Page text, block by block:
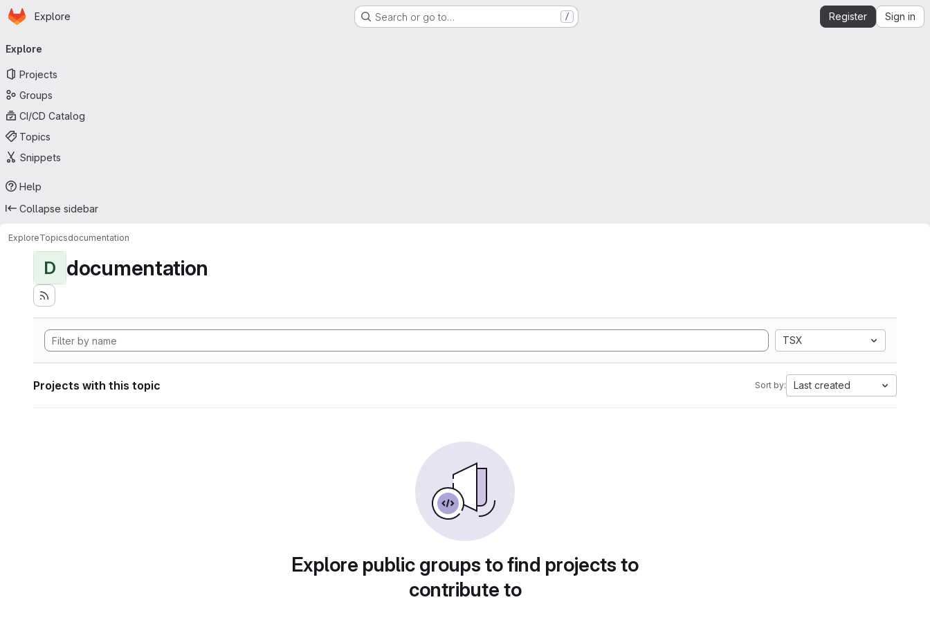
Skip to main content
Homepage
Explore Search or go to… / Register Sign in
navigation
Explore
Projects
Groups
CI/CD Catalog
Topics
Snippets
Help
Collapse sidebar
ExploreTopicsdocumentation
D documentation
TSX
Projects with this topic Sort by: Last created
Explore public groups to find projects to
contribute to